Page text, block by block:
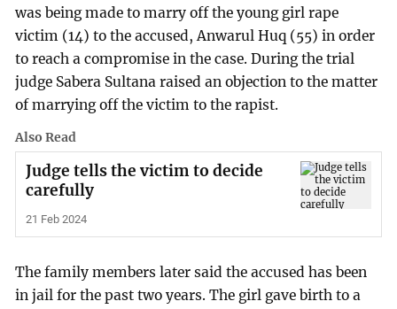
was being made to marry off the young girl rape
victim (14) to the accused, Anwarul Huq (55) in order
to reach a compromise in the case. During the trial
judge Sabera Sultana raised an objection to the matter
of marrying off the victim to the rapist.
Also Read
Judge tells the victim to decide
carefully
21 Feb 2024
The family members later said the accused has been
in jail for the past two years. The girl gave birth to a